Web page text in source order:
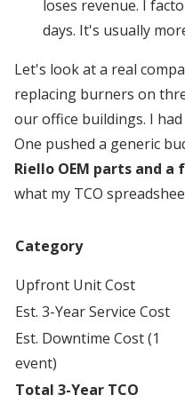
loses revenue. I
days. It's usually
Let's look at a real
replacing burners on
our office buildings. I
One pushed a generic
Riello OEM parts and
what my TCO
Category
Upfront Unit Cost
Est. 3-Year Service Cost
Est. Downtime Cost (1
event)
Total 3-Year TCO